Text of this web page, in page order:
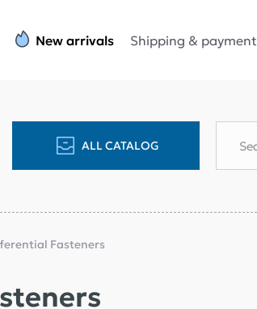
New arrivals Shipping & payment
ALL CATALOG
Fasteners